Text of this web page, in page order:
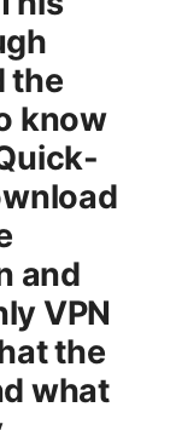
the
know
and
VPN
the
what